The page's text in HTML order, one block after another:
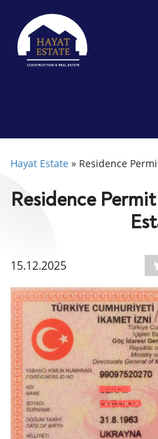
Hayat Estate » Residence
Residence
15.12.2025